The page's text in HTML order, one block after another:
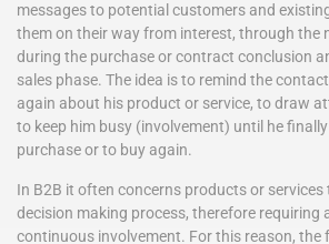
messages to potential customers and
them on their way from interest, through the
during the purchase or contract conclusion
sales phase. The idea is to remind the
again about his product or service, to draw
to keep him busy (involvement) until he
purchase or to buy again.
In B2B it often concerns products or
decision making process, therefore requiring
continuous involvement. For this reason, the